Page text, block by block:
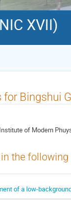
XVII)
for Bingshui
Institute of Modern
the
of a low-